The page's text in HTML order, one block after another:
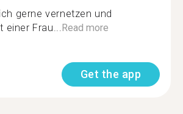
gerne vernetzen und
einer Frau...Read more
Get the app